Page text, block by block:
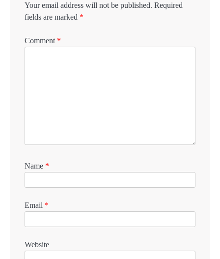
Your email address will not be published. Required
fields are marked *
Comment *
Name *
Email *
Website